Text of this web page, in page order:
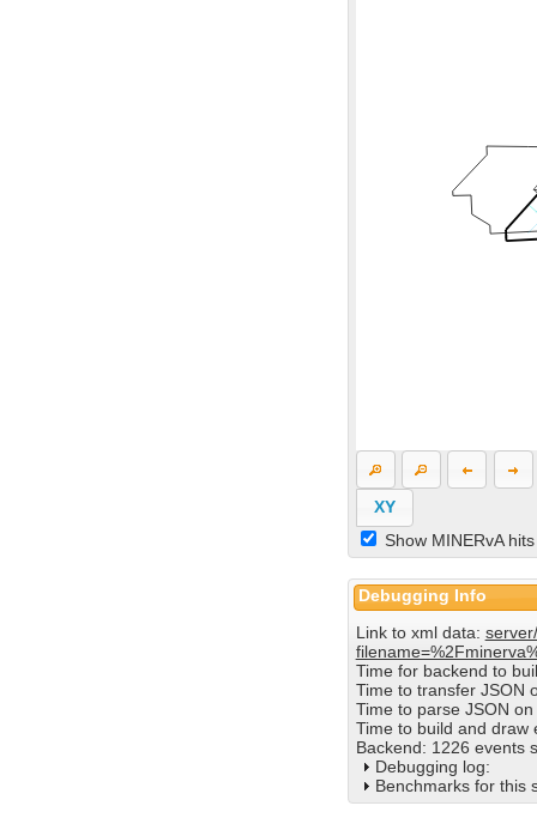
XY
Show MINERvA hits
Debugging Info
Link to xml data:
Time for backend to
Time to transfer JSON
Time to parse JSON
Time to build and draw
Backend: 1226 events
Debugging log:
Benchmarks for this